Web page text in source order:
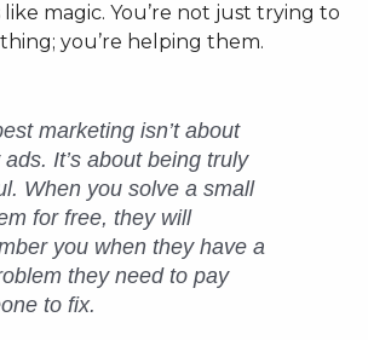
magic. You’re not just trying to
you’re helping them.
marketing isn’t about
It’s about being truly
When you solve a small
for free, they will
you when they have a
they need to pay
to fix.